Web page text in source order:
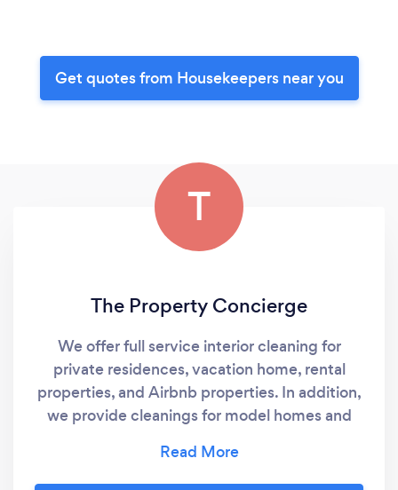
Get quotes from Housekeepers near you
T
The Property Concierge
We offer full service interior cleaning for
private residences, vacation home, rental
properties, and Airbnb properties. In addition,
we provide cleanings for model homes and
move-in. We also provide janitorial cleaning
services for commercial buildings and medical